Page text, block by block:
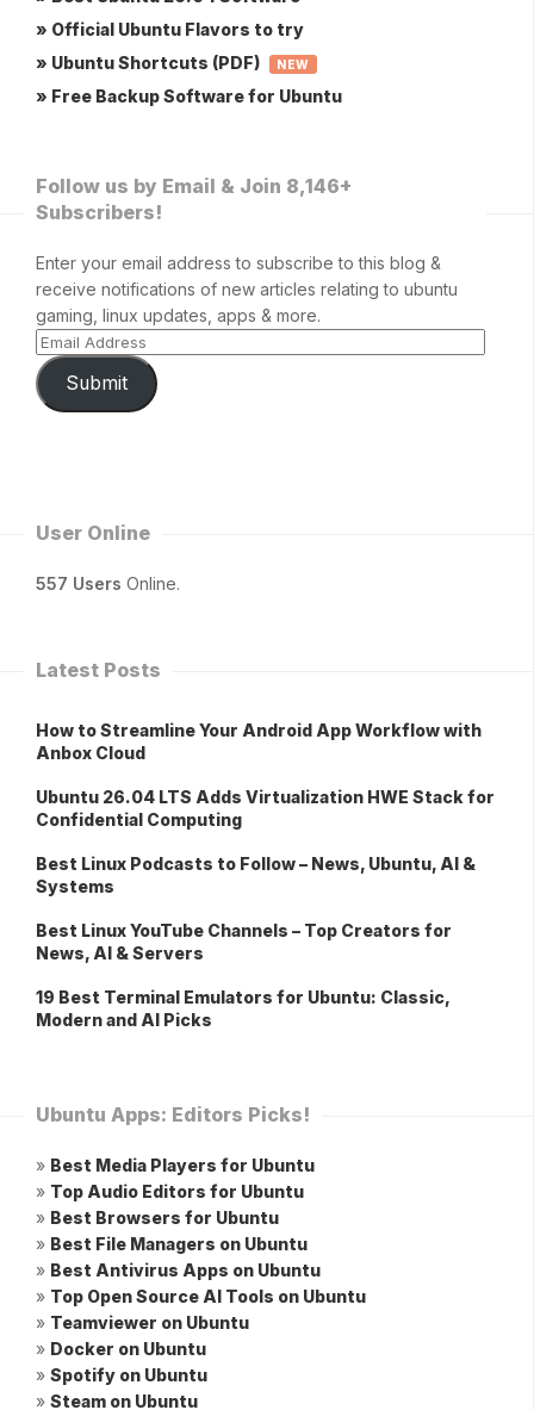
» Official Ubuntu Flavors to try
» Ubuntu Shortcuts (PDF)
NEW
» Free Backup Software for Ubuntu
Follow us by Email & Join 8,146+
Subscribers!
Enter your email address to subscribe to this blog &
receive notifications of new articles relating to ubuntu
gaming, linux updates, apps & more.
Submit
User Online
557 Users Online.
Latest Posts
How to Streamline Your Android App Workflow with
Anbox Cloud
Ubuntu 26.04 LTS Adds Virtualization HWE Stack for
Confidential Computing
Best Linux Podcasts to Follow – News, Ubuntu, AI &
Systems
Best Linux YouTube Channels – Top Creators for
News, AI & Servers
19 Best Terminal Emulators for Ubuntu: Classic,
Modern and AI Picks
Ubuntu Apps: Editors Picks!
» Best Media Players for Ubuntu
» Top Audio Editors for Ubuntu
» Best Browsers for Ubuntu
» Best File Managers on Ubuntu
» Best Antivirus Apps on Ubuntu
» Top Open Source AI Tools on Ubuntu
» Teamviewer on Ubuntu
» Docker on Ubuntu
» Spotify on Ubuntu
» Steam on Ubuntu